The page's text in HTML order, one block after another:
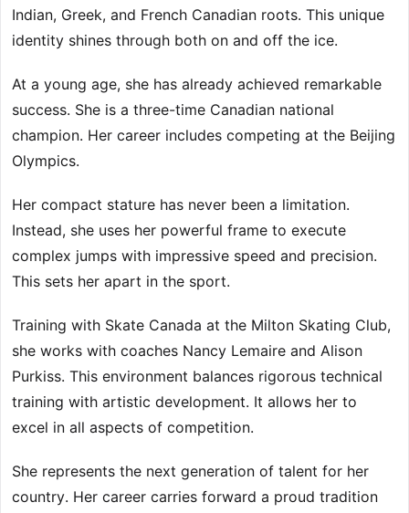
Indian, Greek, and French Canadian roots. This unique
identity shines through both on and off the ice.
At a young age, she has already achieved remarkable
success. She is a three-time Canadian national
champion. Her career includes competing at the Beijing
Olympics.
Her compact stature has never been a limitation.
Instead, she uses her powerful frame to execute
complex jumps with impressive speed and precision.
This sets her apart in the sport.
Training with Skate Canada at the Milton Skating Club,
she works with coaches Nancy Lemaire and Alison
Purkiss. This environment balances rigorous technical
training with artistic development. It allows her to
excel in all aspects of competition.
She represents the next generation of talent for her
country. Her career carries forward a proud tradition